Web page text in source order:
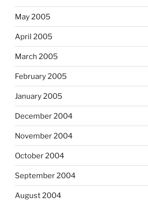
May 2005
April 2005
March 2005
February 2005
January 2005
December 2004
November 2004
October 2004
September 2004
August 2004